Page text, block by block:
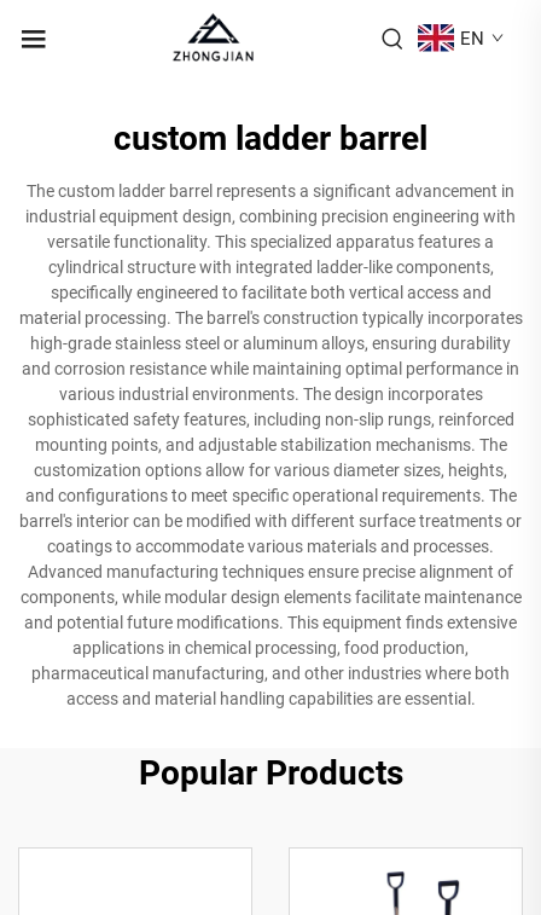
EN
custom ladder barrel
The custom ladder barrel represents a significant advancement in
industrial equipment design, combining precision engineering with
versatile functionality. This specialized apparatus features a
cylindrical structure with integrated ladder-like components,
specifically engineered to facilitate both vertical access and
material processing. The barrel's construction typically incorporates
high-grade stainless steel or aluminum alloys, ensuring durability
and corrosion resistance while maintaining optimal performance in
various industrial environments. The design incorporates
sophisticated safety features, including non-slip rungs, reinforced
mounting points, and adjustable stabilization mechanisms. The
customization options allow for various diameter sizes, heights,
and configurations to meet specific operational requirements. The
barrel's interior can be modified with different surface treatments or
coatings to accommodate various materials and processes.
Advanced manufacturing techniques ensure precise alignment of
components, while modular design elements facilitate maintenance
and potential future modifications. This equipment finds extensive
applications in chemical processing, food production,
pharmaceutical manufacturing, and other industries where both
access and material handling capabilities are essential.
Popular Products